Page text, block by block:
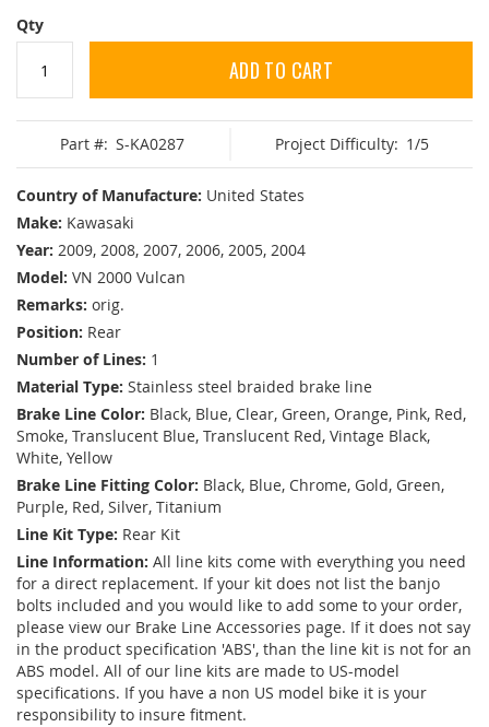
Qty
ADD TO CART
Part #: S-KA0287 Project Difficulty: 1/5
Country of Manufacture: United States
Make: Kawasaki
Year: 2009, 2008, 2007, 2006, 2005, 2004
Model: VN 2000 Vulcan
Remarks: orig.
Position: Rear
Number of Lines: 1
Material Type: Stainless steel braided brake line
Brake Line Color: Black, Blue, Clear, Green, Orange, Pink, Red,
Smoke, Translucent Blue, Translucent Red, Vintage Black,
White, Yellow
Brake Line Fitting Color: Black, Blue, Chrome, Gold, Green,
Purple, Red, Silver, Titanium
Line Kit Type: Rear Kit
Line Information: All line kits come with everything you need
for a direct replacement. If your kit does not list the banjo
bolts included and you would like to add some to your order,
please view our Brake Line Accessories page. If it does not say
in the product specification 'ABS', than the line kit is not for an
ABS model. All of our line kits are made to US-model
specifications. If you have a non US model bike it is your
responsibility to insure fitment.